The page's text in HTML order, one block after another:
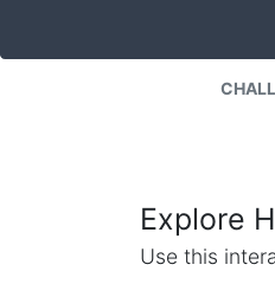
Explore
Use this